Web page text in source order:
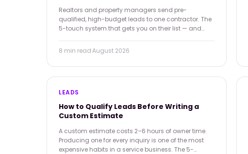
Realtors and property managers send pre-
qualified, high-budget leads to one contractor. The
5-touch system that gets you on their list — and
8 min read·August 2026
LEADS
How to Qualify Leads Before Writing a
Custom Estimate
A custom estimate costs 2–6 hours of owner time.
Producing one for every inquiry is one of the most
expensive habits in a service business. The 5-